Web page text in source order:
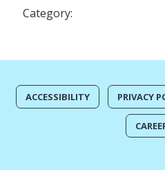
Category:
ACCESSIBILITY PRIVACY